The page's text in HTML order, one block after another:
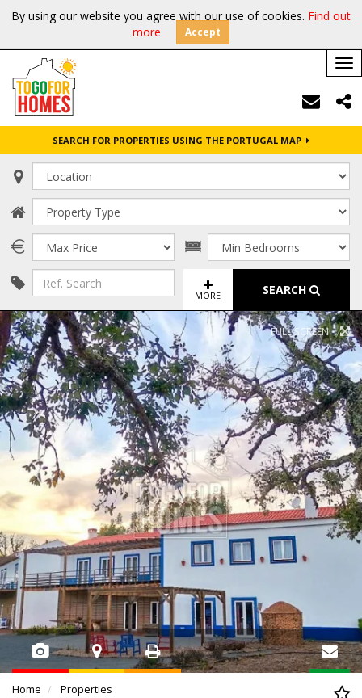
By using our website you agree with our use of cookies. Find out
more
Accept
SEARCH FOR PROPERTIES USING THE PORTUGAL MAP
MORE SEARCH
FULL SCREEN
Home Properties